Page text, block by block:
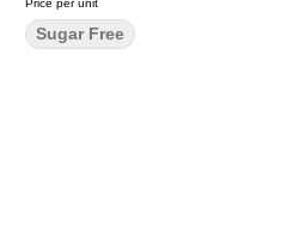
Price per unit
Sugar Free